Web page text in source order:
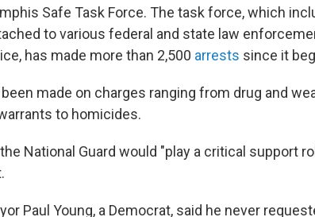
Safe Task Force. The task force, which
to various federal and state law
has made more than 2,500 arrests since it
made on charges ranging from drug and
to homicides.
National Guard would "play a critical support
Paul Young, a Democrat, said he never